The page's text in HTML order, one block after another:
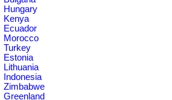
Hungary
Kenya
Ecuador
Morocco
Turkey
Estonia
Lithuania
Indonesia
Zimbabwe
Greenland